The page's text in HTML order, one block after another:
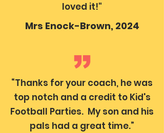
loved it!"
Mrs Enock-Brown, 2024
“Thanks for your coach, he was
top notch and a credit to Kid's
Football Parties. My son and his
pals had a great time.”